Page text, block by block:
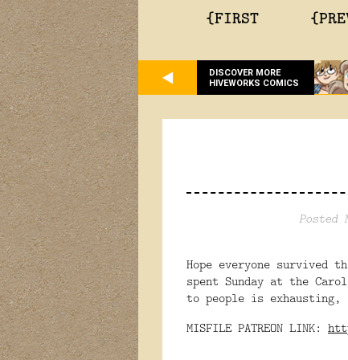
{FIRST
DISCOVER MORE
HIVEWORKS COMICS
Posted
Hope everyone survived
spent Sunday at the
to people is exhausting,
MISFILE PATREON LINK: